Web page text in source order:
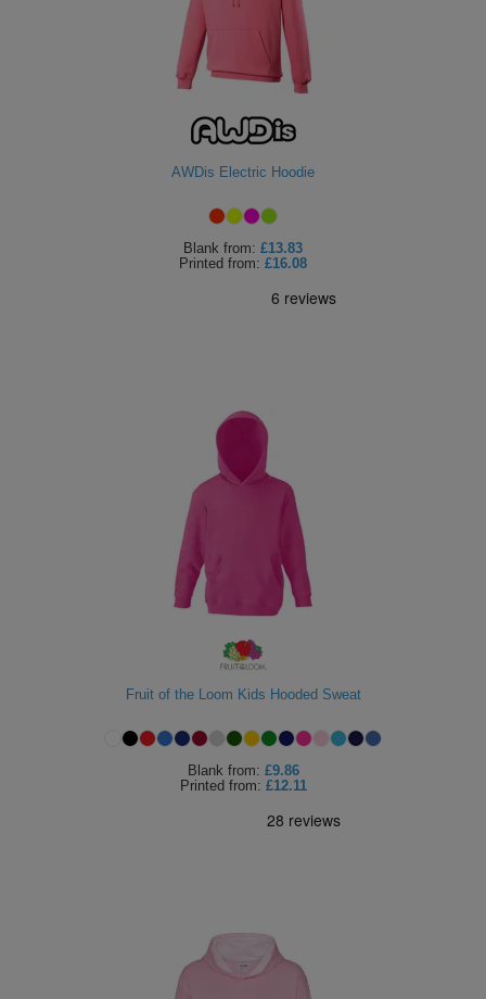
AWDis Electric Hoodie
Blank from: £13.83
Printed from: £16.08
Fruit of the Loom Kids Hooded Sweat
Blank from: £9.86
Printed from: £12.11